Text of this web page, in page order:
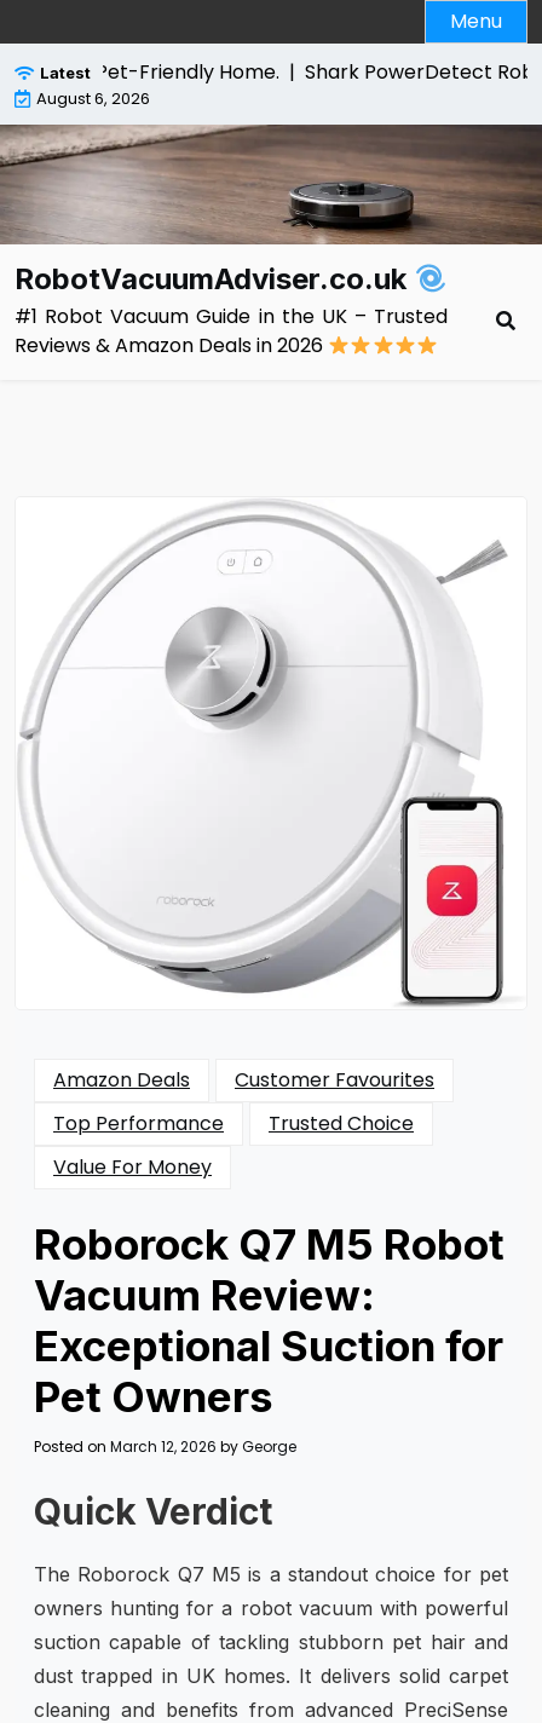
to
content
Menu
Latest
a Pet-Friendly Home. |Shark PowerDetect Robot
August 6, 2026
RobotVacuumAdviser.co.uk
#1 Robot Vacuum Guide in the UK – Trusted
Reviews & Amazon Deals in 2026
Amazon Deals
Customer Favourites
Top Performance
Trusted Choice
Value For Money
Roborock Q7 M5 Robot
Vacuum Review:
Exceptional Suction for
Pet Owners
Posted on March 12, 2026 byGeorge
Quick Verdict
The Roborock Q7 M5 is a standout choice for pet
owners hunting for a robot vacuum with powerful
suction capable of tackling stubborn pet hair and
dust trapped in UK homes. It delivers solid carpet
cleaning and benefits from advanced PreciSense